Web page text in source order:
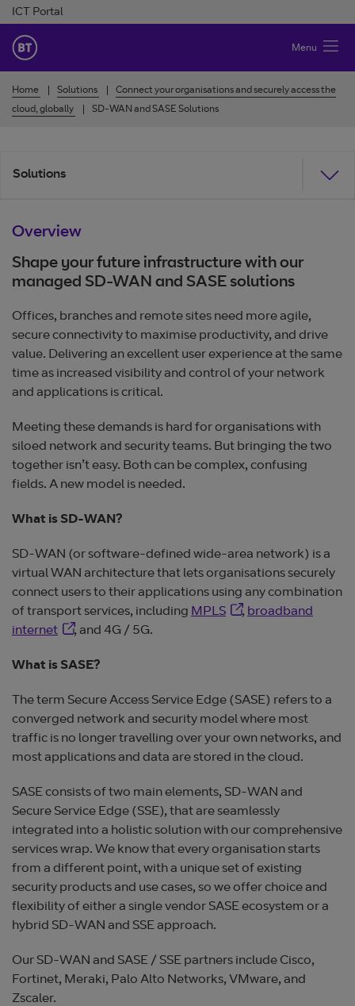
Skip to Content
ICT Portal
BT Ireland
Menu
Home Solutions
Connect your organisations and securely access the
cloud, globally
SD-WAN and SASE Solutions
Solutions
Overview
Shape your future infrastructure with our
managed SD-WAN and SASE solutions
Offices, branches and remote sites need more agile,
secure connectivity to maximise productivity, and drive
value. Delivering an excellent user experience at the same
time as increased visibility and control of your network
and applications is critical.
Meeting these demands is hard for organisations with
siloed network and security teams. But bringing the two
together isn’t easy. Both can be complex, confusing
fields. A new model is needed.
What is SD-WAN?
SD-WAN (or software-defined wide-area network) is a
virtual WAN architecture that lets organisations securely
connect users to their applications using any combination
of transport services, including MPLSOpens in new window
, broadband
internetOpens in new window
, and 4G / 5G.
What is SASE?
The term Secure Access Service Edge (SASE) refers to a
converged network and security model where most
traffic is no longer travelling over your own networks, and
most applications and data are stored in the cloud.
SASE consists of two main elements, SD-WAN and
Secure Service Edge (SSE), that are seamlessly
integrated into a holistic solution with our comprehensive
services wrap. We know that every organisation starts
from a different point, with a unique set of existing
security products and use cases, so we offer choice and
flexibility of either a single vendor SASE ecosystem or a
hybrid SD-WAN and SSE approach.
Our SD-WAN and SASE / SSE partners include Cisco,
Fortinet, Meraki, Palo Alto Networks, VMware, and
Zscaler.